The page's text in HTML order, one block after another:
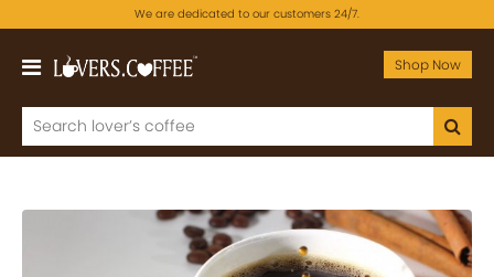
We are dedicated to our customers 24/7.
Shop Now